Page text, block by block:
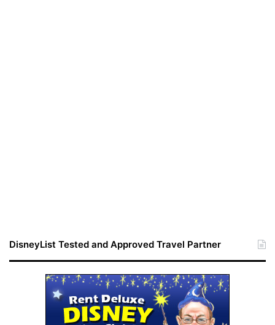
DisneyList Tested and Approved Travel Partner